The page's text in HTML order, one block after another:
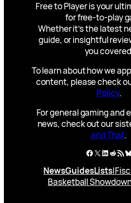
Free to Player is your
for free-to-play
Whether it’s the latest
guide, or insightful
you
To learn about how we
content, please check
Policy.
For general gaming and
news, check out our
and That.
Facebook
X LinkedIn
RSS
NewsGuidesLists|
Basketball